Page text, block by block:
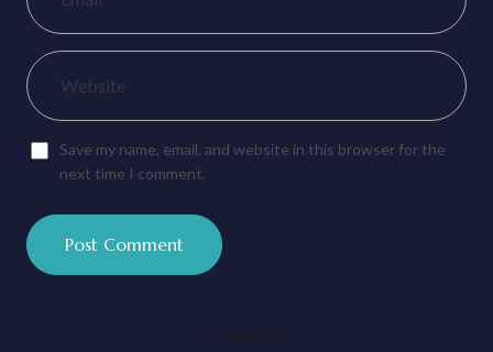
Save my name, email, and website in this browser for the
next time I comment.
Previous